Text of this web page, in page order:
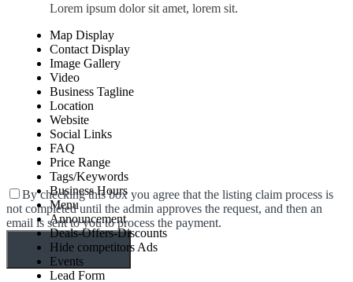
Lorem ipsum dolor sit amet, lorem sit.
Map Display
Contact Display
Image Gallery
Video
Business Tagline
Location
Website
Social Links
FAQ
Price Range
Tags/Keywords
Business Hours
Menu
Announcement
Deals-Offers-Discounts
Hide competitors Ads
Events
Lead Form
By checking this box you agree that the listing claim process is
not completed until the admin approves the request, and then an
email is sent to you to process the payment.